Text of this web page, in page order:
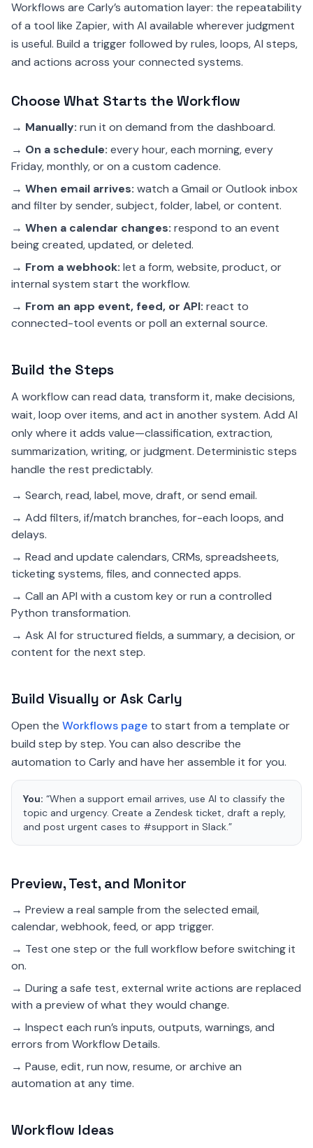
Workflows are Carly’s automation layer: the repeatability
of a tool like Zapier, with AI available wherever judgment
is useful. Build a trigger followed by rules, loops, AI steps,
and actions across your connected systems.
Choose What Starts the Workflow
→ Manually: run it on demand from the dashboard.
→ On a schedule: every hour, each morning, every
Friday, monthly, or on a custom cadence.
→ When email arrives: watch a Gmail or Outlook inbox
and filter by sender, subject, folder, label, or content.
→ When a calendar changes: respond to an event
being created, updated, or deleted.
→ From a webhook: let a form, website, product, or
internal system start the workflow.
→ From an app event, feed, or API: react to
connected-tool events or poll an external source.
Build the Steps
A workflow can read data, transform it, make decisions,
wait, loop over items, and act in another system. Add AI
only where it adds value—classification, extraction,
summarization, writing, or judgment. Deterministic steps
handle the rest predictably.
→ Search, read, label, move, draft, or send email.
→ Add filters, if/match branches, for-each loops, and
delays.
→ Read and update calendars, CRMs, spreadsheets,
ticketing systems, files, and connected apps.
→ Call an API with a custom key or run a controlled
Python transformation.
→ Ask AI for structured fields, a summary, a decision, or
content for the next step.
Build Visually or Ask Carly
Open the Workflows page to start from a template or
build step by step. You can also describe the
automation to Carly and have her assemble it for you.
You: “When a support email arrives, use AI to classify the
topic and urgency. Create a Zendesk ticket, draft a reply,
and post urgent cases to #support in Slack.”
Preview, Test, and Monitor
→ Preview a real sample from the selected email,
calendar, webhook, feed, or app trigger.
→ Test one step or the full workflow before switching it
on.
→ During a safe test, external write actions are replaced
with a preview of what they would change.
→ Inspect each run’s inputs, outputs, warnings, and
errors from Workflow Details.
→ Pause, edit, run now, resume, or archive an
automation at any time.
Workflow Ideas